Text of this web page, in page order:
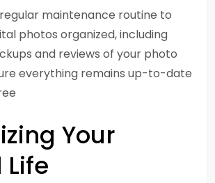
maintenance routine to
photos organized, including
and reviews of your photo
everything remains up-to-date
Your